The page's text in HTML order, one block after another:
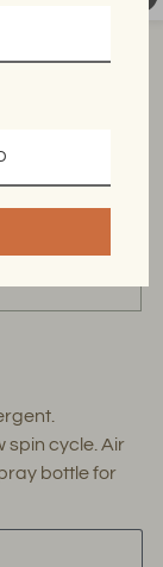
slightly from
vary since
spin cycle. Air
bottle for